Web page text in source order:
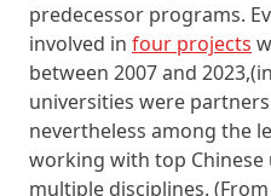
predecessor programs.
involved in four projects
between 2007 and
universities were
nevertheless among the
working with top Chinese
multiple disciplines.